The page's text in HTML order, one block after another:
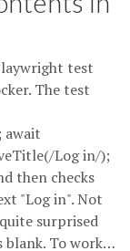
test
The test
await
Log in/);
then checks
"Log in". Not
surprised
blank. To work…